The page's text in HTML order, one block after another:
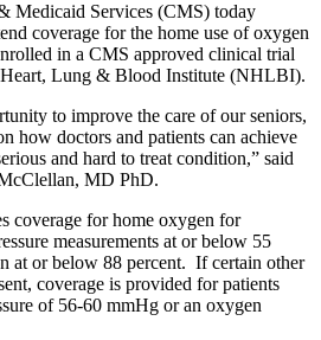
Medicaid Services (CMS) today
coverage for the home use of oxygen
in a CMS approved clinical trial
Lung & Blood Institute (NHLBI).
to improve the care of our seniors,
how doctors and patients can achieve
and hard to treat condition,” said
MD PhD.
coverage for home oxygen for
measurements at or below 55
at or below 88 percent. If certain other
coverage is provided for patients
of 56-60 mmHg or an oxygen